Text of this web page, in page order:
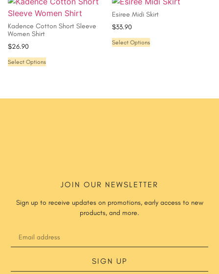
Kadence Cotton Short Sleeve
Women Shirt
$26.90
Select Options
Esiree Midi Skirt
$33.90
Select Options
JOIN OUR NEWSLETTER
Sign up to receive updates on promotions, early access to new
products, and more.
SIGN UP